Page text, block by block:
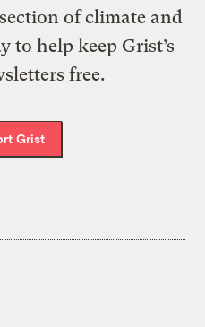
of climate and
to help keep Grist’s
free.
Grist